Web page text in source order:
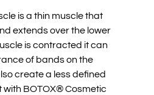
is a thin muscle that
extends over the lower
is contracted it can
of bands on the
create a less defined
with BOTOX® Cosmetic